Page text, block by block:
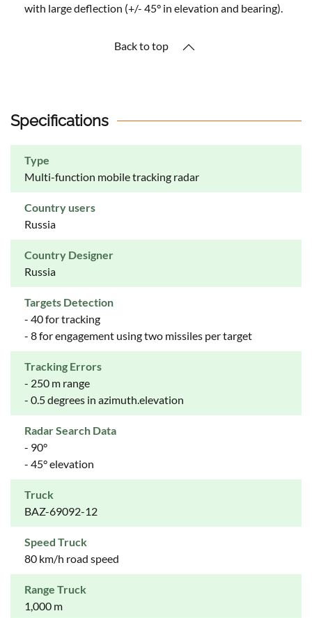
with large deflection (+/- 45° in elevation and bearing).
Back to top
Specifications
Type
Multi-function mobile tracking radar
Country users
Russia
Country Designer
Russia
Targets Detection
- 40 for tracking
- 8 for engagement using two missiles per target
Tracking Errors
- 250 m range
- 0.5 degrees in azimuth.elevation
Radar Search Data
- 90°
- 45° elevation
Truck
BAZ-69092-12
Speed Truck
80 km/h road speed
Range Truck
1,000 m